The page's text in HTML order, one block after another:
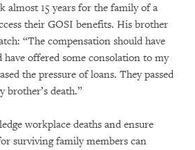
almost 15 years for the family of a
their GOSI benefits. His brother
“The compensation should have
offered some consolation to my
the pressure of loans. They passed
brother’s death.”
workplace deaths and ensure
surviving family members can